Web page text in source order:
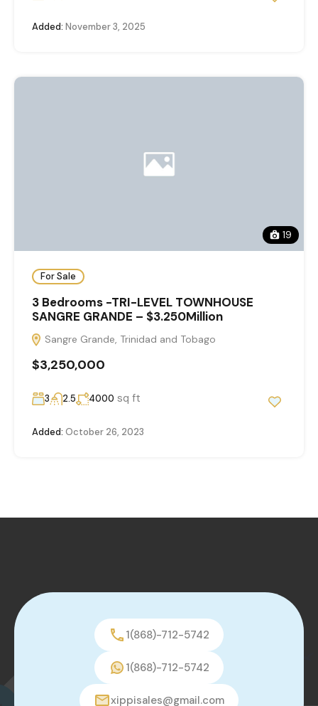
Added: November 3, 2025
19
For Sale
3 Bedrooms -TRI-LEVEL TOWNHOUSE
SANGRE GRANDE – $3.250Million
Sangre Grande, Trinidad and Tobago
$3,250,000
3 2.5 4000 sq ft
Added: October 26, 2023
1(868)-712-5742
1(868)-712-5742
xippisales@gmail.com